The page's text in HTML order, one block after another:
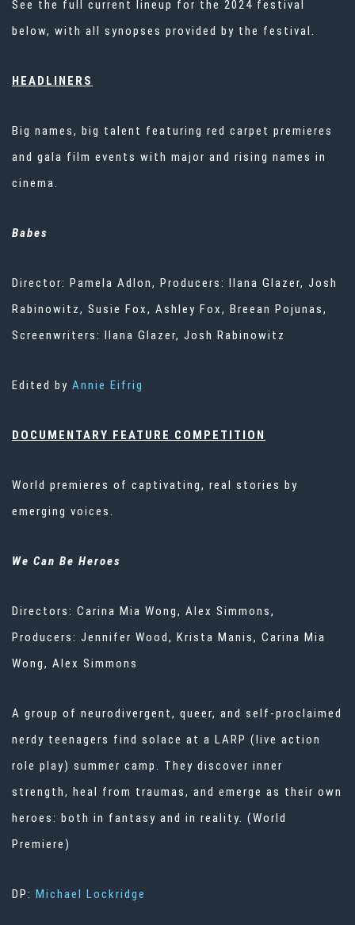
See the full current lineup for the 2024 festival
below, with all synopses provided by the festival.
HEADLINERS
Big names, big talent featuring red carpet premieres
and gala film events with major and rising names in
cinema.
Babes
Director: Pamela Adlon, Producers: Ilana Glazer, Josh
Rabinowitz, Susie Fox, Ashley Fox, Breean Pojunas,
Screenwriters: Ilana Glazer, Josh Rabinowitz
Edited by Annie Eifrig
DOCUMENTARY FEATURE COMPETITION
World premieres of captivating, real stories by
emerging voices.
We Can Be Heroes
Directors: Carina Mia Wong, Alex Simmons,
Producers: Jennifer Wood, Krista Manis, Carina Mia
Wong, Alex Simmons
A group of neurodivergent, queer, and self-proclaimed
nerdy teenagers find solace at a LARP (live action
role play) summer camp. They discover inner
strength, heal from traumas, and emerge as their own
heroes: both in fantasy and in reality. (World
Premiere)
DP: Michael Lockridge